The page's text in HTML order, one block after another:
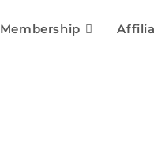
Membership